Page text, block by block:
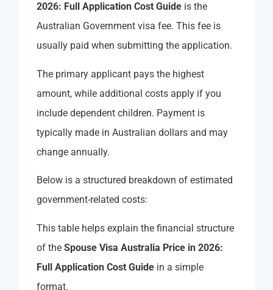
2026: Full Application Cost Guide is the
Australian Government visa fee. This fee is
usually paid when submitting the application.
The primary applicant pays the highest
amount, while additional costs apply if you
include dependent children. Payment is
typically made in Australian dollars and may
change annually.
Below is a structured breakdown of estimated
government-related costs:
This table helps explain the financial structure
of the Spouse Visa Australia Price in 2026:
Full Application Cost Guide in a simple
format.